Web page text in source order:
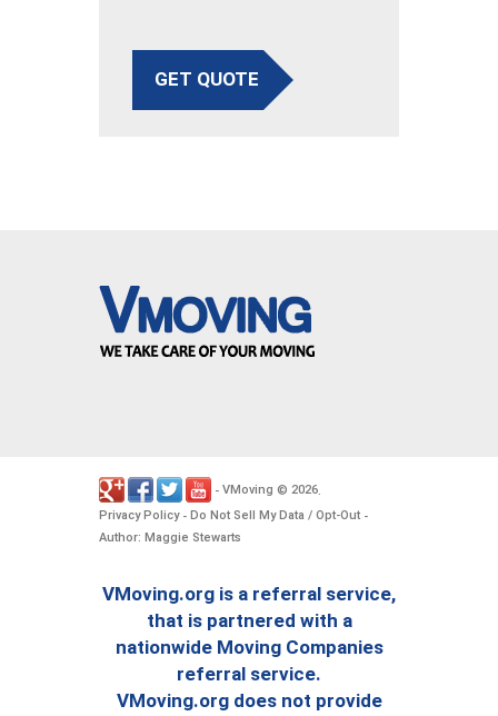
GET QUOTE
- VMoving © 2026.
Privacy Policy- Do Not Sell My Data / Opt-Out -
Author: Maggie Stewarts
VMoving.org is a referral service,
that is partnered with a
nationwide Moving Companies
referral service.
VMoving.org does not provide